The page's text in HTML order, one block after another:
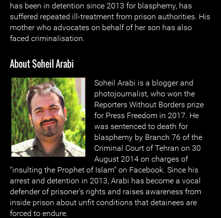
has been in detention since 2013 for blasphemy, has
suffered repeated ill-treatment from prison authorities. His
mother who advocates on behalf of her son has also
faced criminalisation.
About Soheil Arabi
Soheil Arabi is a blogger and
photojournalist, who won the
Reporters Without Borders prize
for Press Freedom in 2017. He
was sentenced to death for
blasphemy by Branch 76 of the
Criminal Court of Tehran on 30
August 2014 on charges of
"insulting the Prophet of Islam" on Facebook. Since his
arrest and detention in 2013, Arabi has become a vocal
defender of prisoner’s rights and raises awareness from
inside prison about unfit conditions that detainees are
forced to endure.